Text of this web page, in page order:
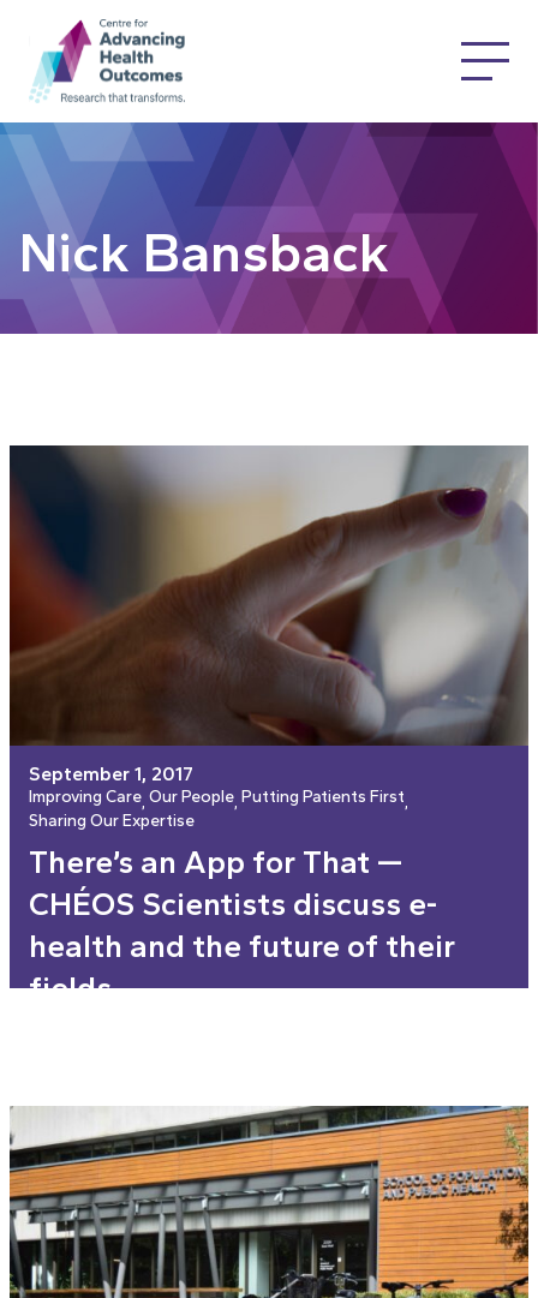
Nick Bansback
September 1, 2017
Improving Care, Our People, Putting Patients First,
Sharing Our Expertise
There’s an App for That —
CHÉOS Scientists discuss e-
health and the future of their
fields